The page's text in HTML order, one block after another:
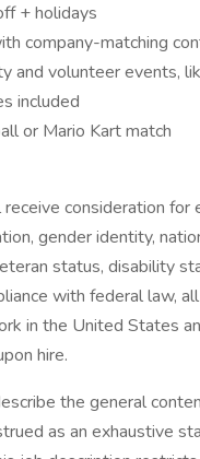
+ holidays
company-matching
and volunteer events,
included
or Mario Kart match
consideration
gender identity,
status, disability
with federal law,
in the United States
hire.
the general
as an exhaustive